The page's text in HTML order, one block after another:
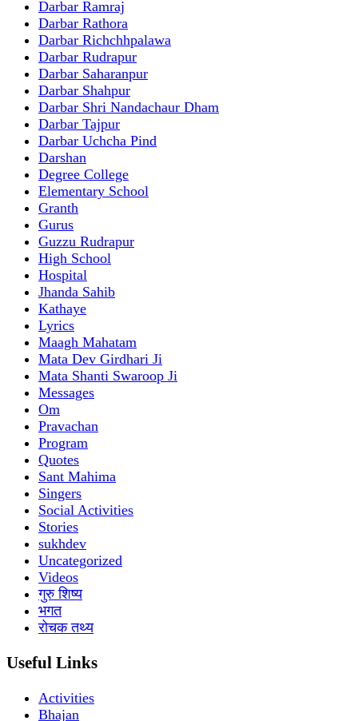
Darbar Ramraj
Darbar Rathora
Darbar Richchhpalawa
Darbar Rudrapur
Darbar Saharanpur
Darbar Shahpur
Darbar Shri Nandachaur Dham
Darbar Tajpur
Darbar Uchcha Pind
Darshan
Degree College
Elementary School
Granth
Gurus
Guzzu Rudrapur
High School
Hospital
Jhanda Sahib
Kathaye
Lyrics
Maagh Mahatam
Mata Dev Girdhari Ji
Mata Shanti Swaroop Ji
Messages
Om
Pravachan
Program
Quotes
Sant Mahima
Singers
Social Activities
Stories
sukhdev
Uncategorized
Videos
गुरु शिष्य
भगत
रोचक तथ्य
Useful Links
Activities
Bhajan